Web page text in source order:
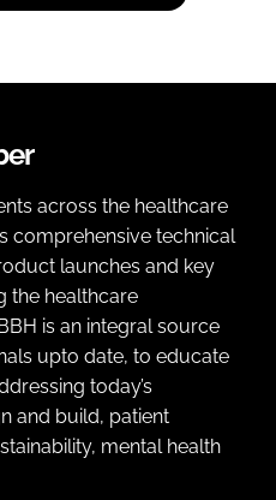
across the healthcare
comprehensive technical
launches and key
the healthcare
is an integral source
upto date, to educate
today’s
and build, patient
mental health